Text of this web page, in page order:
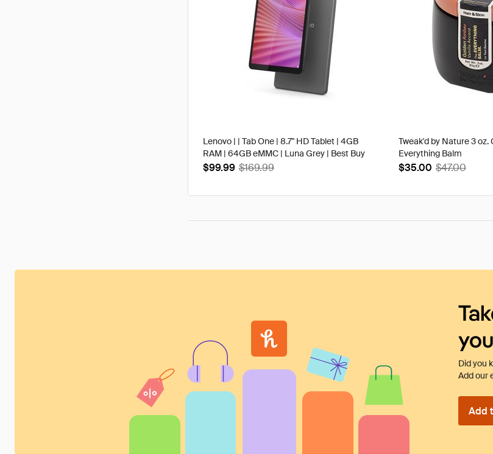
Lenovo | | Tab One | 8.7" HD Tablet | 4GB
RAM | 64GB eMMC | Luna Grey | Best Buy
$99.99 $169.99
Tweak'd by Nature 3 oz.
Everything Balm
$35.00 $47.00
Did you
Add our
Add